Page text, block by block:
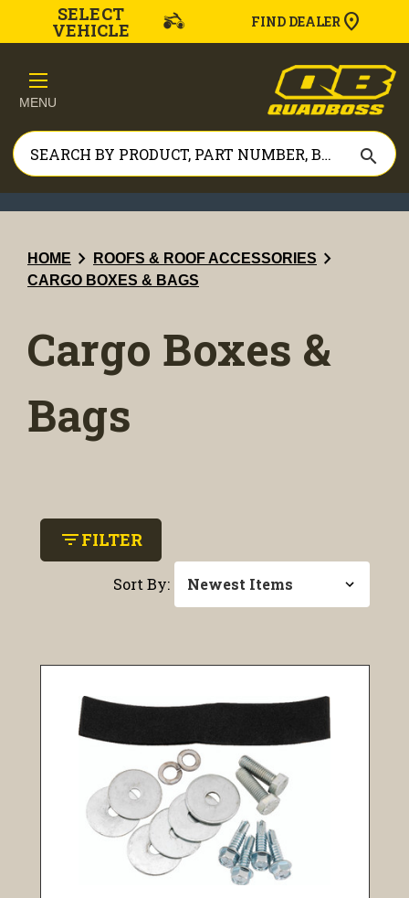
SELECT
VEHICLE FIND DEALER
MENU
search
HOME chevron_right ROOFS & ROOF ACCESSORIES chevron_right
CARGO BOXES & BAGS
Cargo Boxes &
Bags
filter_listFILTER
Sort By: